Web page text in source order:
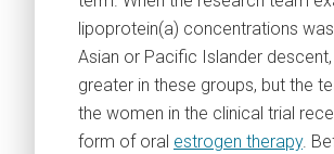
lipoprotein(a) concentrations
Asian or Pacific Islander
greater in these groups, but the
the women in the clinical trial
form of oral estrogen therapy.